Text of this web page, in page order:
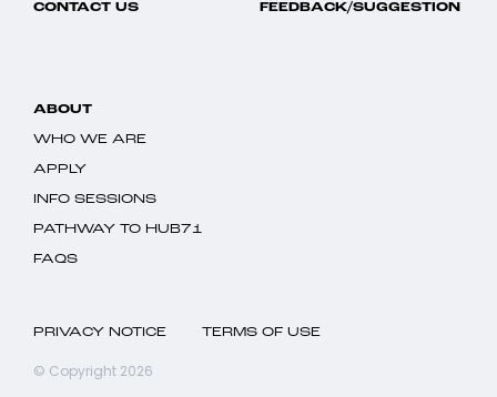
CONTACT US FEEDBACK/SUGGESTION
ABOUT
WHO WE ARE
APPLY
INFO SESSIONS
PATHWAY TO HUB71
FAQS
PRIVACY NOTICE TERMS OF USE
© Copyright 2026